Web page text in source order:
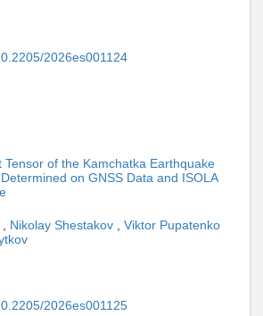
2026es001124
Tensor of the Kamchatka Earthquake
on GNSS Data and ISOLA
, Nikolay Shestakov , Viktor Pupatenko
2026es001125